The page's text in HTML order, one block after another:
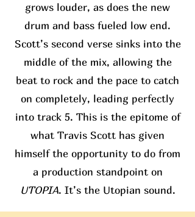
grows louder, as does the new
drum and bass fueled low end.
Scott’s second verse sinks into the
middle of the mix, allowing the
beat to rock and the pace to catch
on completely, leading perfectly
into track 5. This is the epitome of
what Travis Scott has given
himself the opportunity to do from
a production standpoint on
UTOPIA. It’s the Utopian sound.